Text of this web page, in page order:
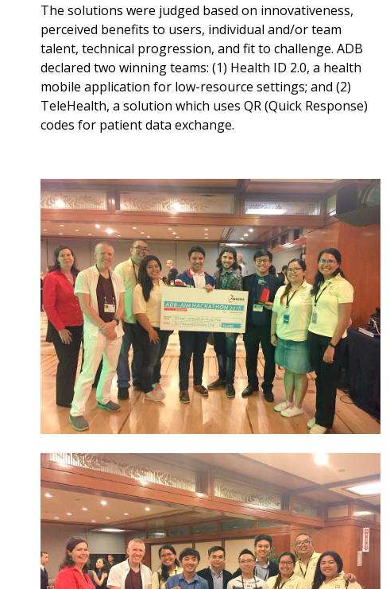
The solutions were judged based on innovativeness,
perceived benefits to users, individual and/or team
talent, technical progression, and fit to challenge. ADB
declared two winning teams: (1) Health ID 2.0, a health
mobile application for low-resource settings; and (2)
TeleHealth, a solution which uses QR (Quick Response)
codes for patient data exchange.